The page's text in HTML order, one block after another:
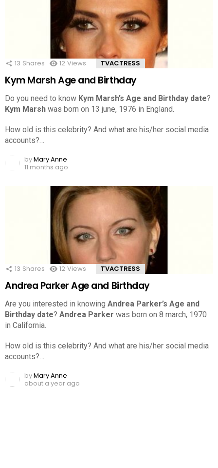
13 Shares 12 Views TVACTRESS
Kym Marsh Age and Birthday
Do you need to know Kym Marsh’s Age and Birthday date?
Kym Marsh was born on 13 june, 1976 in England.
How old is this celebrity? And what are his/her social media
accounts?…
byMary Anne
11 months ago
13 Shares 12 Views TVACTRESS
Andrea Parker Age and Birthday
Are you interested in knowing Andrea Parker’s Age and
Birthday date? Andrea Parker was born on 8 march, 1970
in California.
How old is this celebrity? And what are his/her social media
accounts?…
byMary Anne
about a year ago